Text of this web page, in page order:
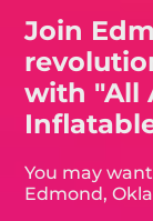
Join
with "All
You may
Edmond,